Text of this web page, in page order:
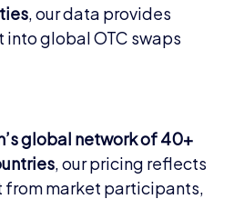
, our data provides
global OTC swaps
global network of 40+
, our pricing reflects
from market participants,